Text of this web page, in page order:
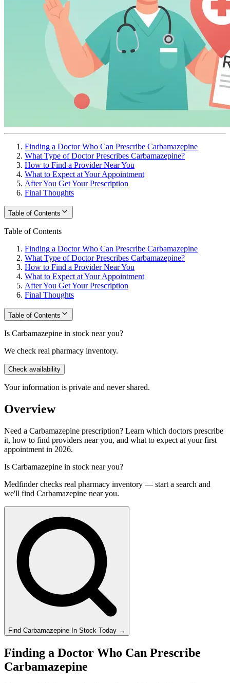
Finding a Doctor Who Can Prescribe Carbamazepine
What Type of Doctor Prescribes Carbamazepine?
How to Find a Provider Near You
What to Expect at Your Appointment
After You Get Your Prescription
Final Thoughts
Table of Contents
Table of Contents
Finding a Doctor Who Can Prescribe Carbamazepine
What Type of Doctor Prescribes Carbamazepine?
How to Find a Provider Near You
What to Expect at Your Appointment
After You Get Your Prescription
Final Thoughts
Table of Contents
Is Carbamazepine in stock near you?
We check real pharmacy inventory.
Check availability
Your information is private and never shared.
Overview
Need a Carbamazepine prescription? Learn which doctors prescribe
it, how to find providers near you, and what to expect at your first
appointment in 2026.
Is Carbamazepine in stock near you?
Medfinder checks real pharmacy inventory — start a search and
we'll find Carbamazepine near you.
Find Carbamazepine In Stock Today →
Finding a Doctor Who Can Prescribe
Carbamazepine